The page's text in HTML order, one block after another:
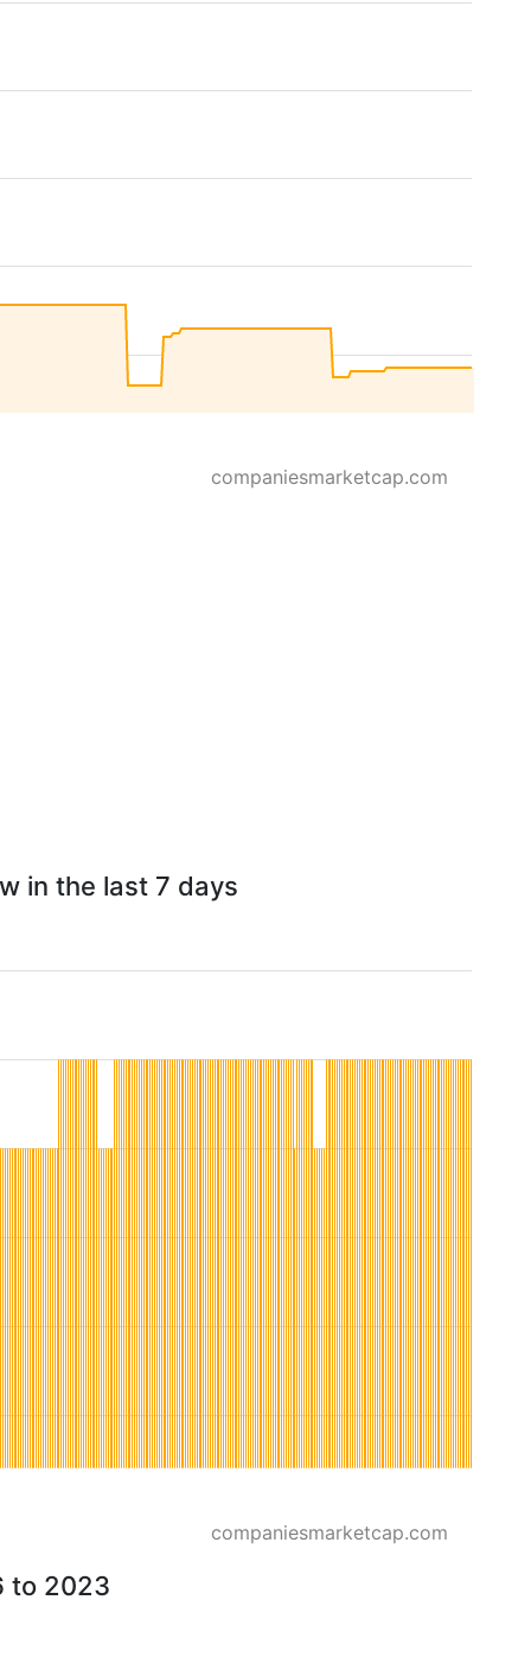
companiesmarketcap.com
in the last 7 days
companiesmarketcap.com
to 2023